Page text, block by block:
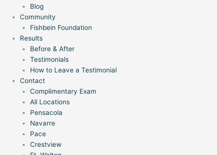
Blog
Community
Fishbein Foundation
Results
Before & After
Testimonials
How to Leave a Testimonial
Contact
Complimentary Exam
All Locations
Pensacola
Navarre
Pace
Crestview